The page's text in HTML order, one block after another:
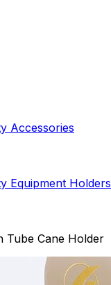
Accessories
Equipment Holders
Tube Cane Holder